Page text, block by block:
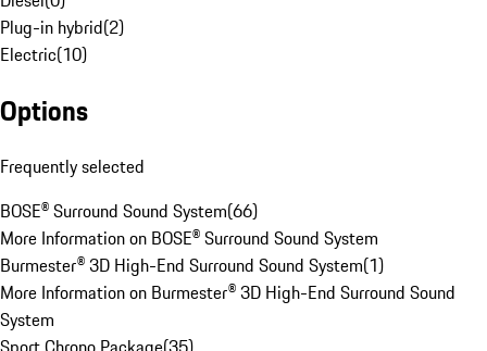
Plug-in hybrid(2)
Electric(10)
Options
Frequently selected
BOSE® Surround Sound System(66)
More Information on BOSE® Surround Sound System
Burmester® 3D High-End Surround Sound System(1)
More Information on Burmester® 3D High-End Surround Sound
System